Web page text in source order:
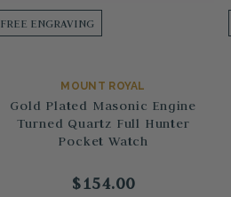
FREE ENGRAVING
MOUNT ROYAL
Gold Plated Masonic Engine
Turned Quartz Full Hunter
Pocket Watch
$154.00